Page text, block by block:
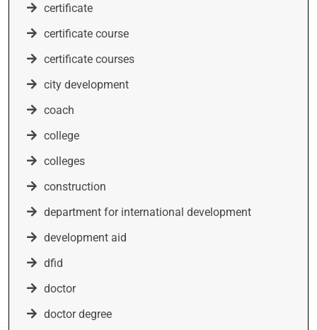
certificate
certificate course
certificate courses
city development
coach
college
colleges
construction
department for international development
development aid
dfid
doctor
doctor degree